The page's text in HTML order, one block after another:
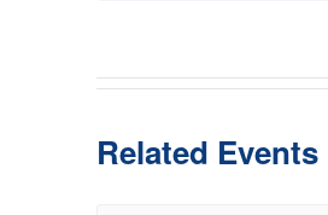
Related Events